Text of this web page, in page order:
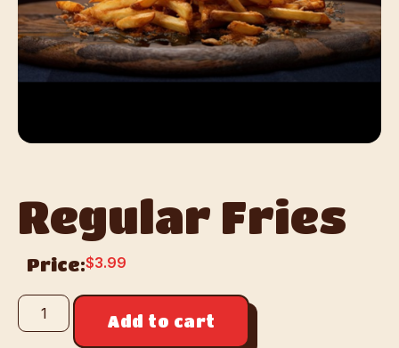
Regular Fries
Price:$3.99
Add to cart